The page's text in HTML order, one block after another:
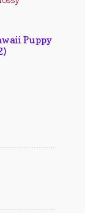
Puppy